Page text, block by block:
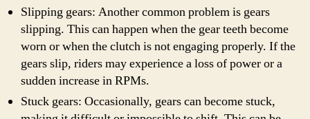
Slipping gears: Another common problem is gears
slipping. This can happen when the gear teeth become
worn or when the clutch is not engaging properly. If the
gears slip, riders may experience a loss of power or a
sudden increase in RPMs.
Stuck gears: Occasionally, gears can become stuck,